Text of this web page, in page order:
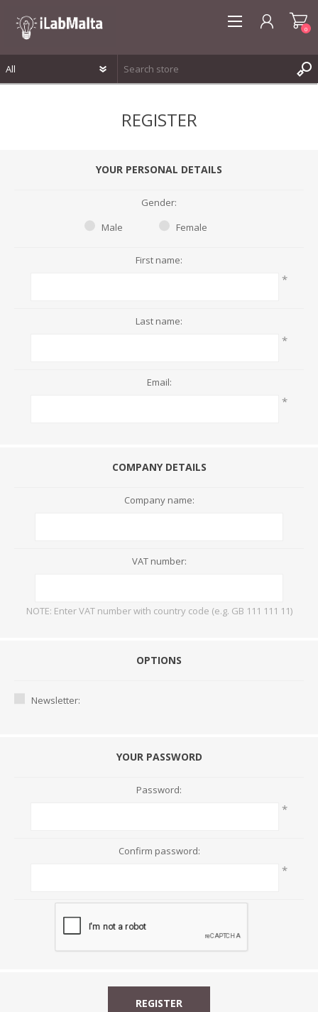
0
REGISTER
YOUR PERSONAL DETAILS
Gender:
Male
Female
First name:
*
Last name:
*
Email:
*
COMPANY DETAILS
Company name:
VAT number:
NOTE: Enter VAT number with country code (e.g. GB 111 111 11)
OPTIONS
Newsletter:
YOUR PASSWORD
Password:
*
Confirm password:
*